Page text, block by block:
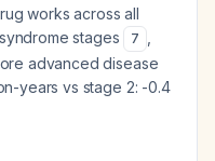
works across all
stages
7
advanced disease
years vs stage 2: -0.4